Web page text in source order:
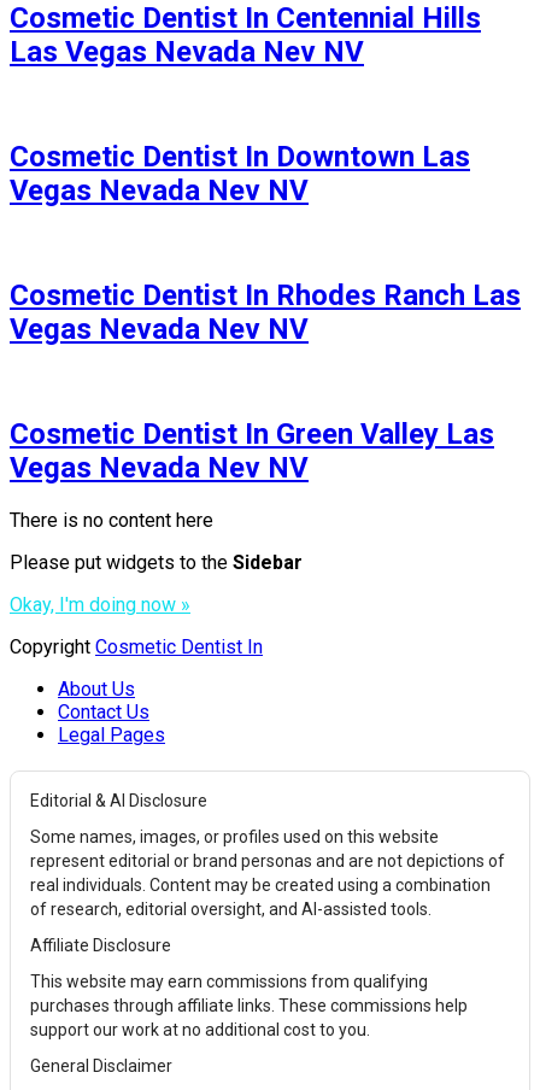
Cosmetic Dentist In Centennial Hills
Las Vegas Nevada Nev NV
Cosmetic Dentist In Downtown Las
Vegas Nevada Nev NV
Cosmetic Dentist In Rhodes Ranch Las
Vegas Nevada Nev NV
Cosmetic Dentist In Green Valley Las
Vegas Nevada Nev NV
There is no content here
Please put widgets to the Sidebar
Okay, I'm doing now »
Copyright Cosmetic Dentist In
About Us
Contact Us
Legal Pages
Editorial & AI Disclosure
Some names, images, or profiles used on this website
represent editorial or brand personas and are not depictions of
real individuals. Content may be created using a combination
of research, editorial oversight, and AI-assisted tools.
Affiliate Disclosure
This website may earn commissions from qualifying
purchases through affiliate links. These commissions help
support our work at no additional cost to you.
General Disclaimer